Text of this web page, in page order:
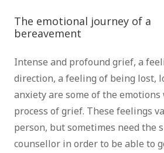
The emotional journey of a
bereavement
Intense and profound grief, a
direction, a feeling of being lost,
anxiety are some of the
process of grief. These feelings
person, but sometimes need the
counsellor in order to be able to